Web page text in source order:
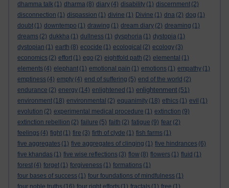
dhamma talk (1) dharma (8) diary (4) disability (1) discernment (2)
disconnection (1) dispassion (1) divine (1) Divine (1) dna (2) dog (1)
doubt (1) downtempo (1) drawing (1) dream diary (2) dreaming (1)
dreams (2) dukkha (1) dullness (1) dysphoria (1) dystopia (1)
dystopian (1) earth (8) ecocide (1) ecological (2) ecology (3)
economics (2) effort (1) ego (2) eightfold path (2) elemental (1)
elements (4) elephant (1) emotional pain (1) emotions (1) empathy (1)
emptiness (4) empty (4) end of suffering (5) end of the world (2)
endurance (2) energy (14) enlightened (1) enlightenment (51)
environment (18) environmental (2) equanimity (18) ethics (1) evil (1)
evolution (2) experimental medical procedure (1) extinction (9)
extinction rebellion (2) failure (5) faith (2) fatigue (9) fear (2)
feelings (4) fight (1) fire (3) firth of clyde (1) fish farms (1)
five aggregates (1) five aggregates of clinging (1) five hindrances (6)
five khandas (1) five wise reflections (3) flow (8) flowers (1) fluid (1)
forest (4) forget (1) forgiveness (1) formations (1)
four bases of success (1) four foundations of mindfulness (1)